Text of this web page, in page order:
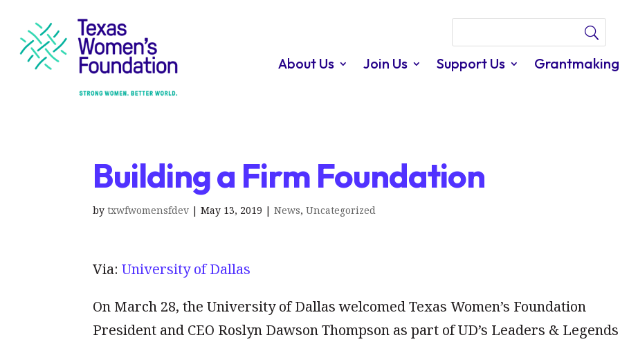
About Us Join Us Support Us
Building a Firm Foundation
bytxwfwomensfdev |May 13, 2019 |News,Uncategorized
Via:University of Dallas
On March 28, the University of Dallas welcomed Texas Women’s Foundation
President and CEO Roslyn Dawson Thompson as part of UD’s Leaders & Legends